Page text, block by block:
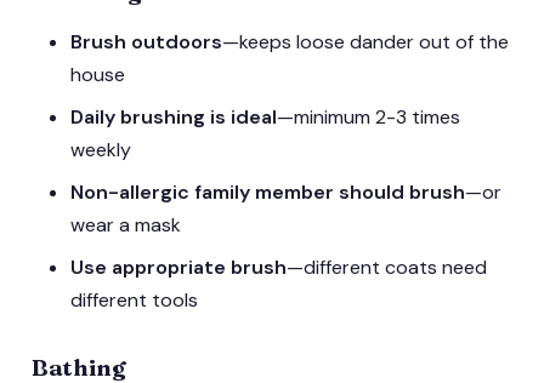
Brush outdoors—keeps loose dander out of the
house
Daily brushing is ideal—minimum 2-3 times
weekly
Non-allergic family member should brush—or
wear a mask
Use appropriate brush—different coats need
different tools
Bathing